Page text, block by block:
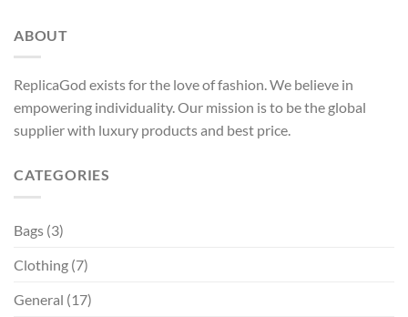
ABOUT
ReplicaGod exists for the love of fashion. We believe in
empowering individuality. Our mission is to be the global
supplier with luxury products and best price.
CATEGORIES
Bags (3)
Clothing (7)
General (17)